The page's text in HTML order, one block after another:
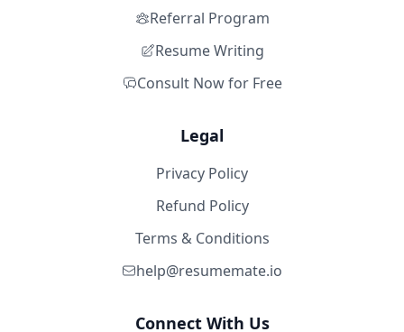
Referral Program
Resume Writing
Consult Now for Free
Legal
Privacy Policy
Refund Policy
Terms & Conditions
help@resumemate.io
Connect With Us